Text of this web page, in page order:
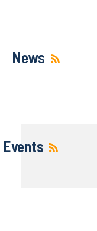
News
Events